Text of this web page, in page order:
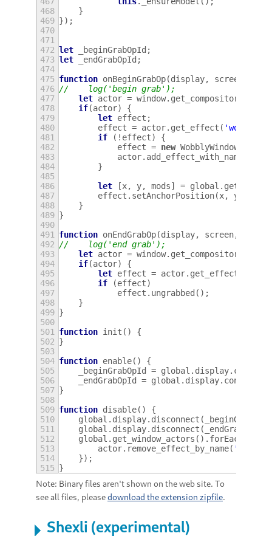
468
}
469 });
470
471
472 let _beginGrabOpId ;
473 let _endGrabOpId ;
474
475 function onBeginGrabOp(display, screen
476 //    log('begin grab');
477
let actor = window.
478
if(actor)
{
479
let effect ;
480
effect = actor. get_effect ( 'wobbly'
481
if ( ! effect)
{
482
effect = new WobblyWindowEffect
483
actor. add_effect_with_name
484
}
485
486
let [x, y, mods] = global .
487
effect . setAnchorPosition(x, y
488
}
489 }
490
491
function onEndGrabOp(display, screen,
492 //    log('end grab');
493
let actor = window.
494
if(actor)
{
495
let effect = actor. get_effect
496
if (effect)
497
effect . ungrabbed ();
498
}
499 }
500
501
function init ()
{
502 }
503
504 function enable()
{
505
_beginGrabOpId = global . display. connect
506
_endGrabOpId = global . display. connect
507 }
508
509 function disable()
{
510
global . display. disconnect (
_beginGrabOpId
511
global . display. disconnect ( _endGrabOpId
512
global . get_window_actors (). forEach
513
actor. remove_effect_by_name( 'wobbly'
514
});
515 }
Note: Binary files aren't shown on the web site. To
see all files, pleasedownload the extension zipfile.
Shexli (experimental)